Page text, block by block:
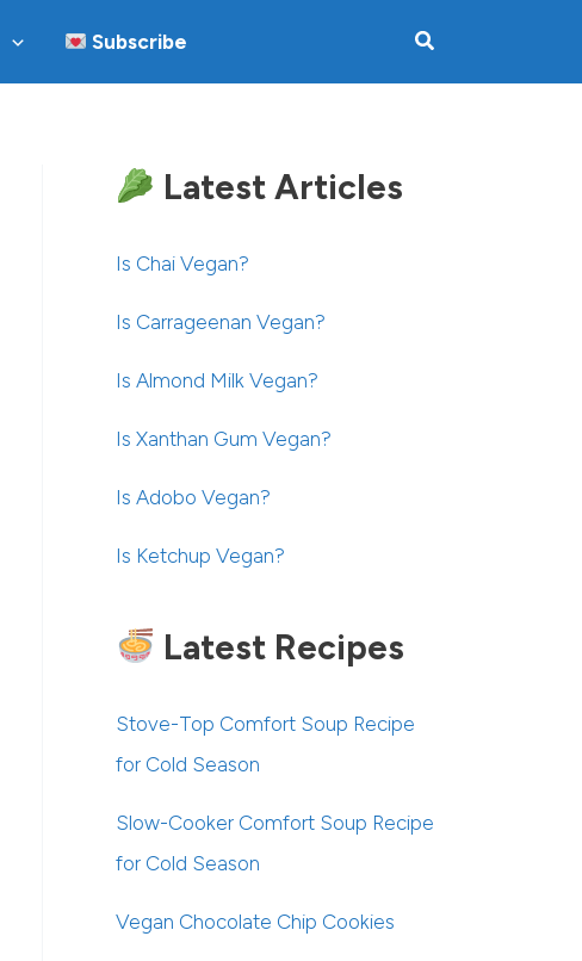
Subscribe
Latest Articles
Is Chai Vegan?
Is Carrageenan Vegan?
Is Almond Milk Vegan?
Is Xanthan Gum Vegan?
Is Adobo Vegan?
Is Ketchup Vegan?
Latest Recipes
Stove-Top Comfort Soup Recipe
for Cold Season
Slow-Cooker Comfort Soup Recipe
for Cold Season
Vegan Chocolate Chip Cookies